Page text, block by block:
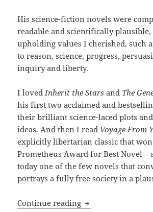
His science-fiction novels were
readable and scientifically
upholding values I cherished, such
to reason, science, progress,
inquiry and liberty.
I lovedInherit the Starsand The
his first two acclaimed and
their brilliant science-laced plots
ideas. And then I read Voyage From
explicitly libertarian classic that won
Prometheus Award for Best Novel –
today one of the few novels that
portrays a fully free society in a
Continue reading The Hogan